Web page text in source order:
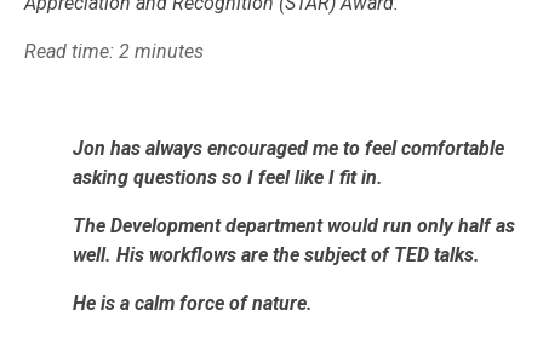
Read time: 2 minutes
Jon has always encouraged me to feel comfortable
asking questions so I feel like I fit in.
The Development department would run only half as
well. His workflows are the subject of TED talks.
He is a calm force of nature.